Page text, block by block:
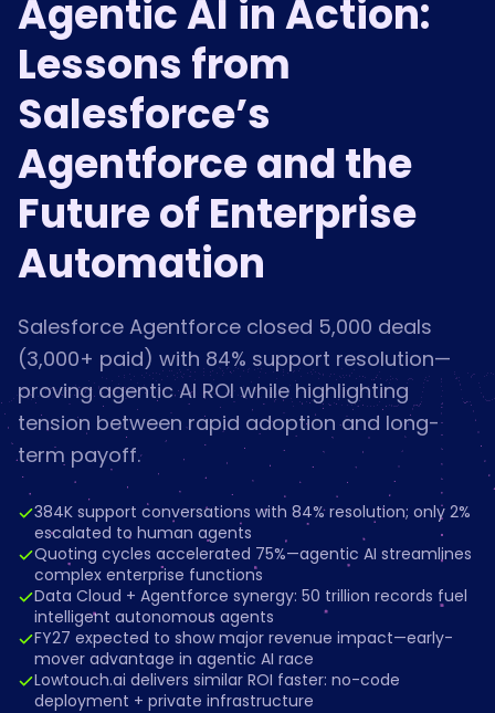
Agentic AI in Action:
Lessons from
Salesforce’s
Agentforce and the
Future of Enterprise
Automation
Salesforce Agentforce closed 5,000 deals
(3,000+ paid) with 84% support resolution—
proving agentic AI ROI while highlighting
tension between rapid adoption and long-
term payoff.
384K support conversations with 84% resolution; only 2%
escalated to human agents
Quoting cycles accelerated 75%—agentic AI streamlines
complex enterprise functions
Data Cloud + Agentforce synergy: 50 trillion records fuel
intelligent autonomous agents
FY27 expected to show major revenue impact—early-
mover advantage in agentic AI race
Lowtouch.ai delivers similar ROI faster: no-code
deployment + private infrastructure